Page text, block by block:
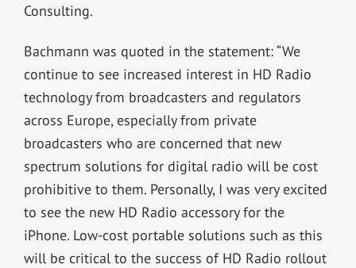
Consulting.
Bachmann was quoted in the statement: “We
continue to see increased interest in HD Radio
technology from broadcasters and regulators
across Europe, especially from private
broadcasters who are concerned that new
spectrum solutions for digital radio will be cost
prohibitive to them. Personally, I was very excited
to see the new HD Radio accessory for the
iPhone. Low-cost portable solutions such as this
will be critical to the success of HD Radio rollout